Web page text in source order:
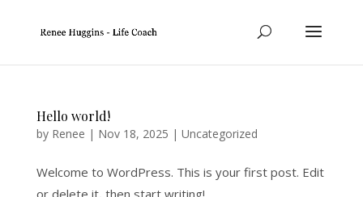
Hello world!
by Renee | Nov 18, 2025 | Uncategorized
Welcome to WordPress. This is your first post. Edit
or delete it, then start writing!